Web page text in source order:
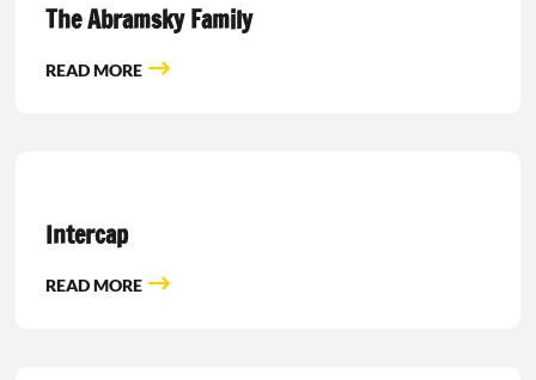
The Abramsky Family
READ MORE
Intercap
READ MORE